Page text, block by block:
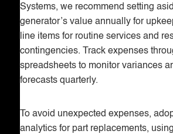
Systems, we recommend setting
generator’s value annually for
line items for routine services and
contingencies. Track expenses
spreadsheets to monitor variances
forecasts quarterly.
To avoid unexpected expenses,
analytics for part replacements,